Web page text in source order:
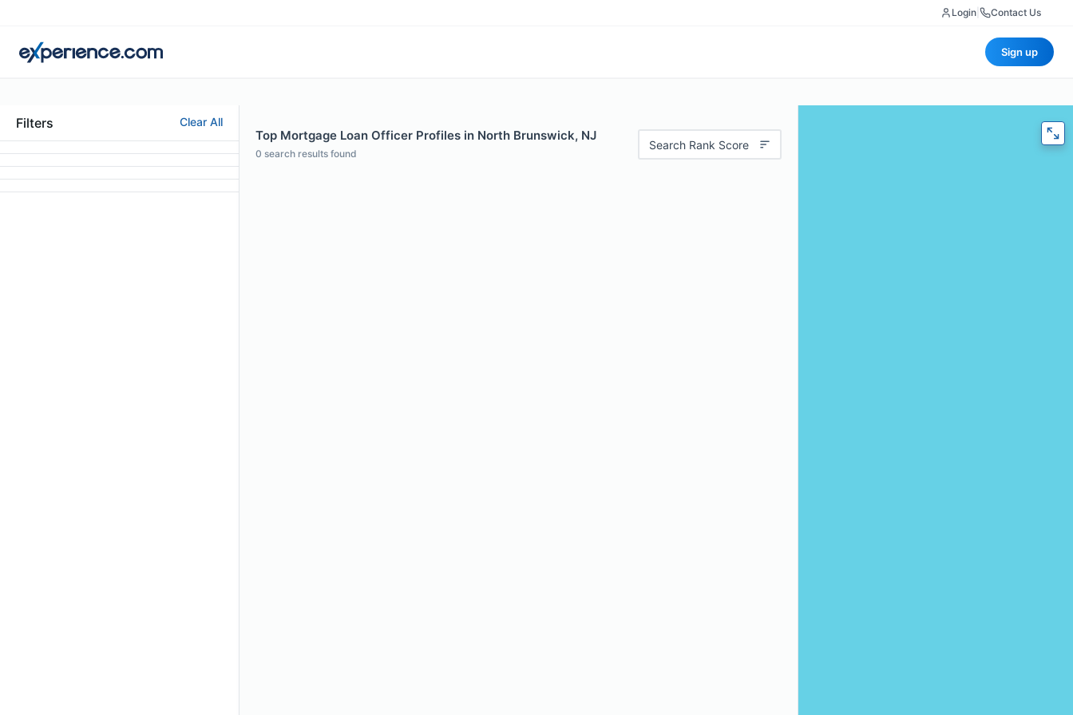
Login Contact Us
Sign up
Filters Clear All
Top Mortgage Loan Officer Profiles in North Brunswick, NJ
0 search results found
Search Rank Score